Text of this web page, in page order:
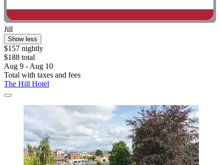
Jill
Show less
$157 nightly
$188 total
Aug 9 - Aug 10
Total with taxes and fees
The Hill Hotel